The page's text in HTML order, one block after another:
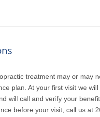
treatment may or may
plan. At your first visit we will
will call and verify your
before your visit, call us at